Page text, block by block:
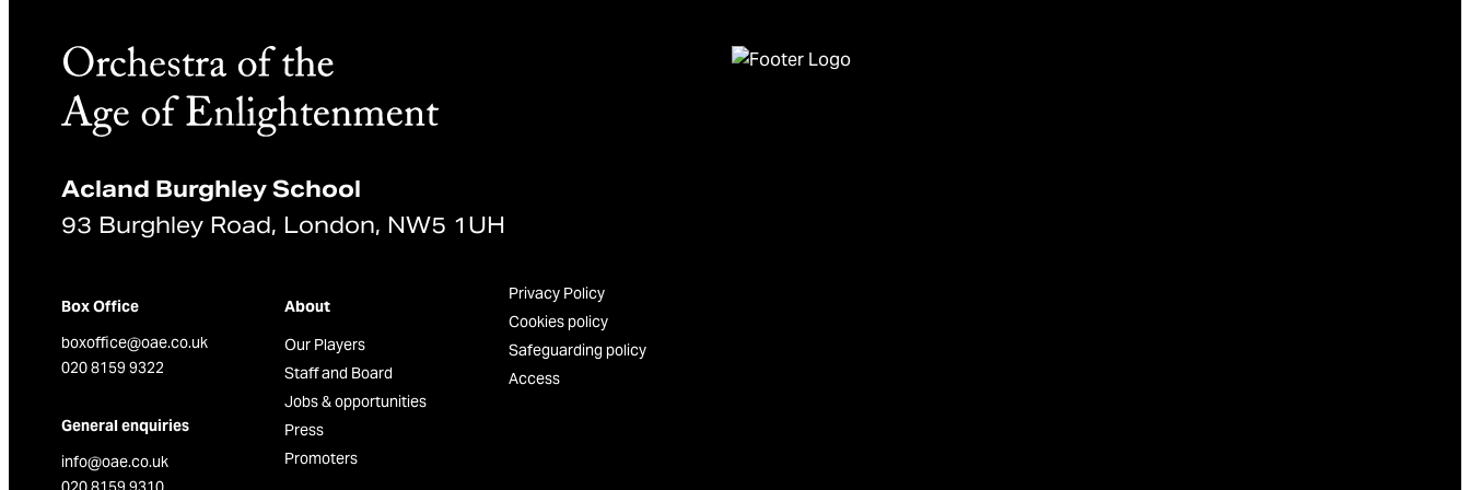
Acland Burghley School
93 Burghley Road, London, NW5 1UH
Box Office
boxoffice@oae.co.uk
020 8159 9322
General enquiries
info@oae.co.uk
About
Our Players
Staff and Board
Jobs & opportunities
Press
Promoters
Privacy Policy
Cookies policy
Safeguarding policy
Access